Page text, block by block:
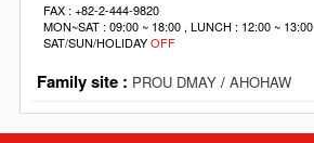
FAX : +82-2-444-9820
MON~SAT : 09:00 ~ 18:00 , LUNCH : 12:00 ~ 13:00
SAT/SUN/HOLIDAYOFF
Family site : PROU DMAY/ AHOHAW